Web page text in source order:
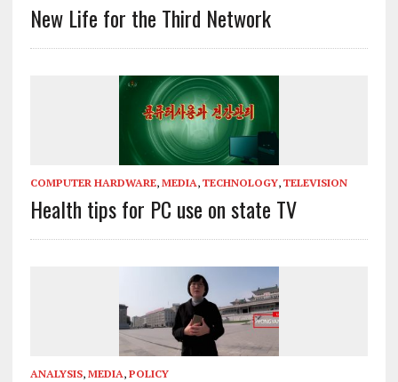
New Life for the Third Network
COMPUTER HARDWARE, MEDIA, TECHNOLOGY, TELEVISION
Health tips for PC use on state TV
ANALYSIS, MEDIA, POLICY